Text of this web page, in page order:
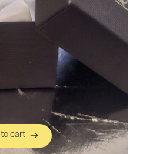
cart
cart